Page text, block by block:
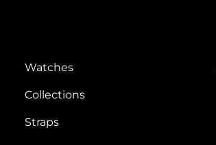
Watches
Collections
Straps